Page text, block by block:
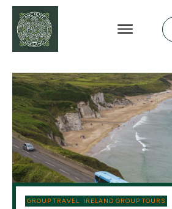
GROUP TRAVEL IRELAND GROUP TOURS